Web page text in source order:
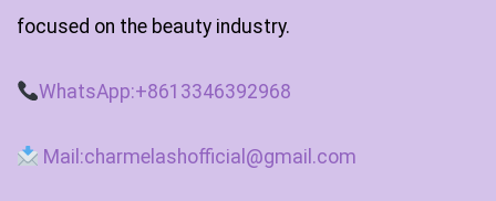
focused on the beauty industry.
WhatsApp:+8613346392968
Mail:charmelashofficial@gmail.com